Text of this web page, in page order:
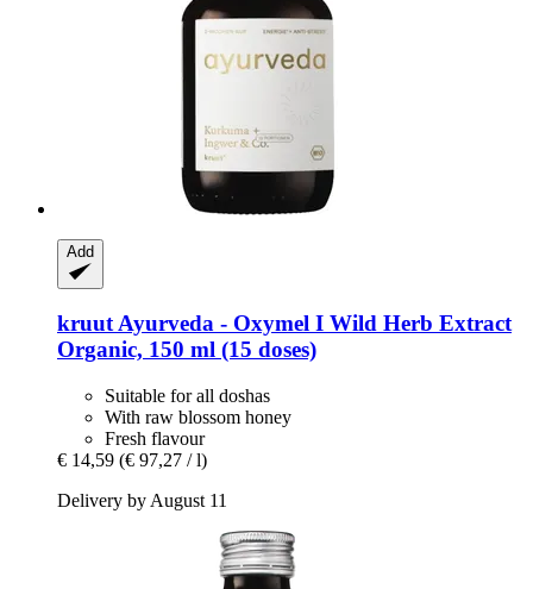
Add
kruutAyurveda -​ Oxymel I Wild Herb Extract
Organic, 150 ml (15 doses)
Suitable for all doshas
With raw blossom honey
Fresh flavour
€ 14,59 (€ 97,27 / l)
Delivery by August 11